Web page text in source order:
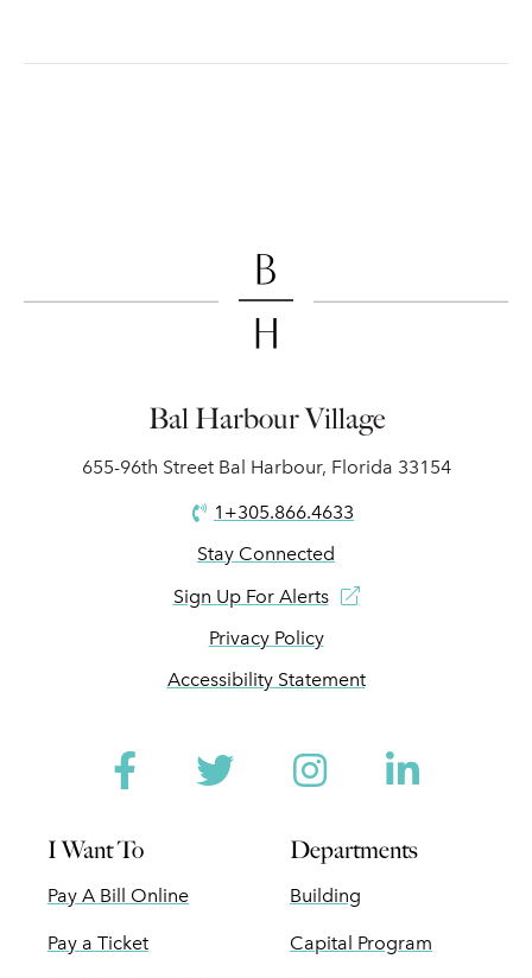
Bal Harbour Village
655-96th Street Bal Harbour, Florida 33154
1+305.866.4633
Stay Connected
Sign Up For Alerts
Privacy Policy
Accessibility Statement
Facebook
TwitterInstagram
I Want To
Pay A Bill Online
Pay a Ticket
Departments
Building
Capital Program